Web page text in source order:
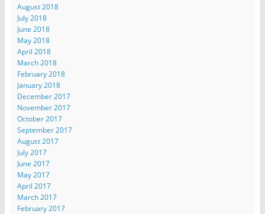
August 2018
July 2018
June 2018
May 2018
April 2018
March 2018
February 2018
January 2018
December 2017
November 2017
October 2017
September 2017
August 2017
July 2017
June 2017
May 2017
April 2017
March 2017
February 2017